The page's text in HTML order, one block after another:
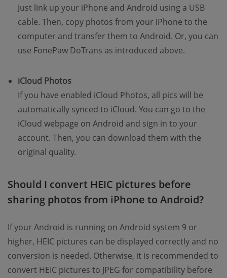
Just link up your iPhone and Android using a USB
cable. Then, copy photos from your iPhone to the
computer and transfer them to Android. Or, you can
use FonePaw DoTrans as introduced above.
iCloud Photos
If you have enabled iCloud Photos, all pics will be
automatically synced to iCloud. You can go to the
iCloud webpage on Android and sign in to your
account. Then, you can download them with the
original quality.
Should I convert HEIC pictures before
sharing photos from iPhone to Android?
If your Android is running on Android system 9 or
higher, HEIC pictures can be displayed correctly and no
conversion is needed. Otherwise, it is recommended to
convert HEIC pictures to JPEG for compatibility before